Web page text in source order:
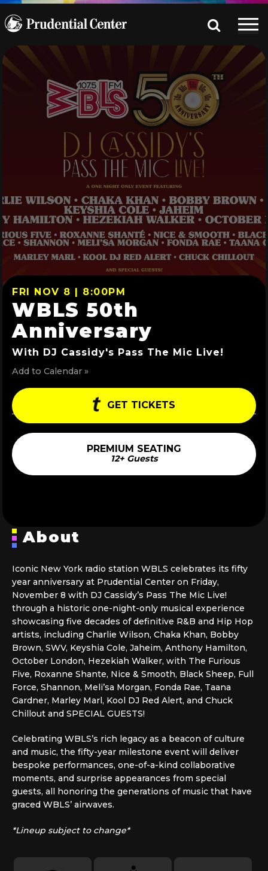
FRI NOV 8 | 8:00PM
WBLS 50th
Anniversary
With DJ Cassidy's Pass The Mic Live!
Add to Calendar »
GET TICKETS
PREMIUM SEATING
12+ Guests
About
Iconic New York radio station WBLS celebrates its fifty
year anniversary at Prudential Center on Friday,
November 8 with DJ Cassidy’s Pass The Mic Live!
through a historic one-night-only musical experience
showcasing five decades of definitive R&B and Hip Hop
artists, including Charlie Wilson, Chaka Khan, Bobby
Brown, SWV, Keyshia Cole, Jaheim, Anthony Hamilton,
October London, Hezekiah Walker, with The Furious
Five, Roxanne Shante, Nice & Smooth, Black Sheep, Full
Force, Shannon, Meli’sa Morgan, Fonda Rae, Taana
Gardner, Marley Marl, Kool DJ Red Alert, and Chuck
Chillout and SPECIAL GUESTS!
Celebrating WBLS’s rich legacy as a beacon of culture
and music, the fifty-year milestone event will deliver
bespoke performances, one-of-a-kind collaborative
moments, and surprise appearances from special
guests, all honoring the generations of music that have
graced WBLS’ airwaves.
*Lineup subject to change*